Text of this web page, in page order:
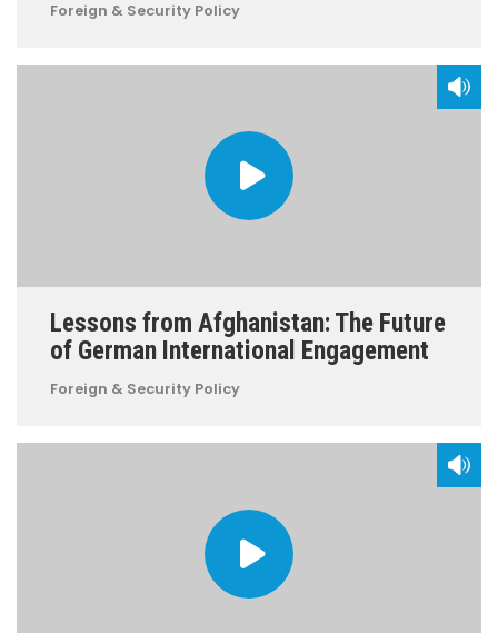
Foreign & Security Policy
Lessons from Afghanistan: The Future
of German International Engagement
Foreign & Security Policy